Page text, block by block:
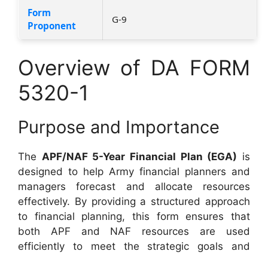
Form
Proponent
G-9
Overview of DA FORM
5320-1
Purpose and Importance
The APF/NAF 5-Year Financial Plan (EGA) is
designed to help Army financial planners and
managers forecast and allocate resources
effectively. By providing a structured approach
to financial planning, this form ensures that
both APF and NAF resources are used
efficiently to meet the strategic goals and